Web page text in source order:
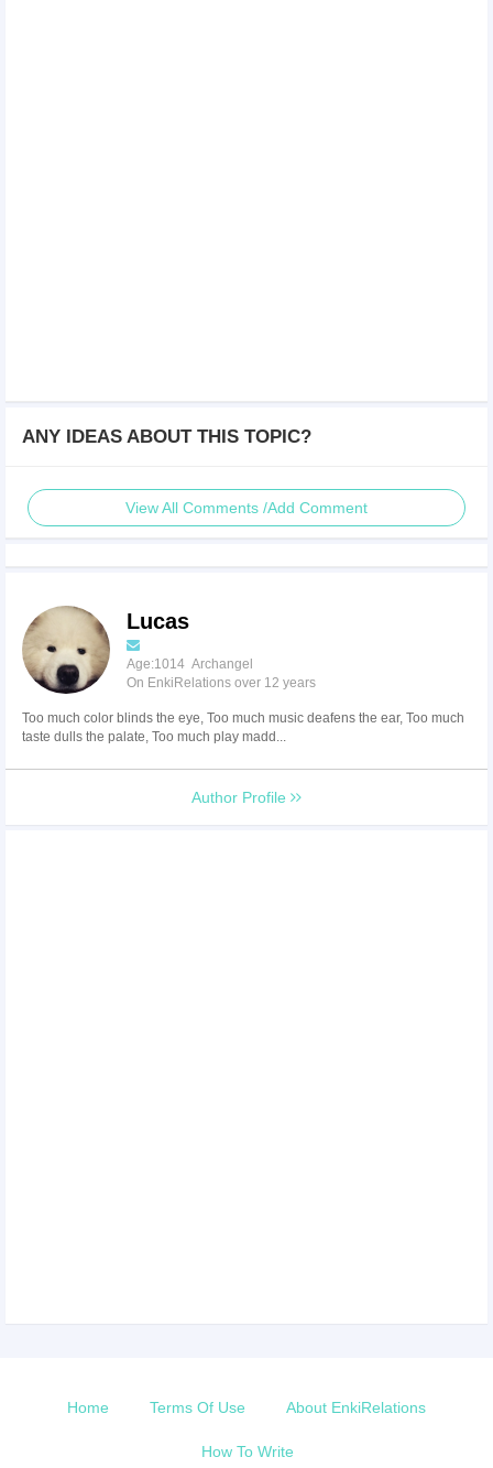
ANY IDEAS ABOUT THIS TOPIC?
View All Comments /Add Comment
Lucas
Age:1014 Archangel
On EnkiRelations over 12 years
Too much color blinds the eye, Too much music deafens the ear, Too much
taste dulls the palate, Too much play madd...
Author Profile
Home Terms Of Use About EnkiRelations
How To Write